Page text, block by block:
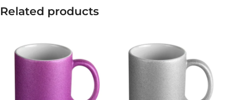
Related products